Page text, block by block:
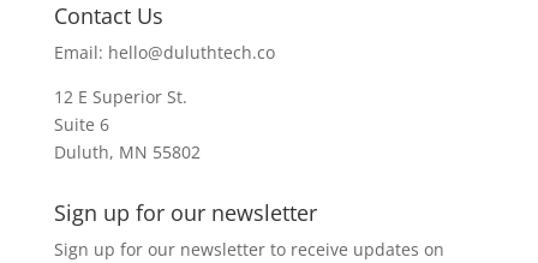
Contact Us
Email: hello@duluthtech.co
12 E Superior St.
Suite 6
Duluth, MN 55802
Sign up for our newsletter
Sign up for our newsletter to receive updates on